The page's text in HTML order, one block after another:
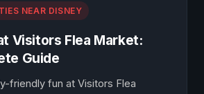
NEAR DISNEY
Visitors Flea Market:
Guide
friendly fun at Visitors Flea